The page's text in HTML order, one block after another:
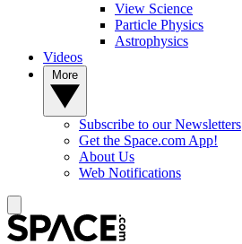
View Science
Particle Physics
Astrophysics
Videos
Subscribe to our Newsletters
Get the Space.com App!
About Us
Web Notifications